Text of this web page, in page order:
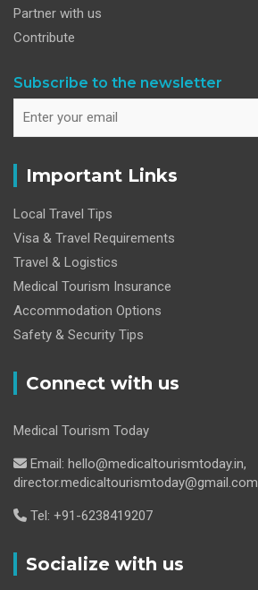
Partner with us
Contribute
Subscribe to the newsletter
Important Links
Local Travel Tips
Visa & Travel Requirements
Travel & Logistics
Medical Tourism Insurance
Accommodation Options
Safety & Security Tips
Connect with us
Medical Tourism Today
Email: hello@medicaltourismtoday.in,
director.medicaltourismtoday@gmail.com
Tel: +91-6238419207
Socialize with us